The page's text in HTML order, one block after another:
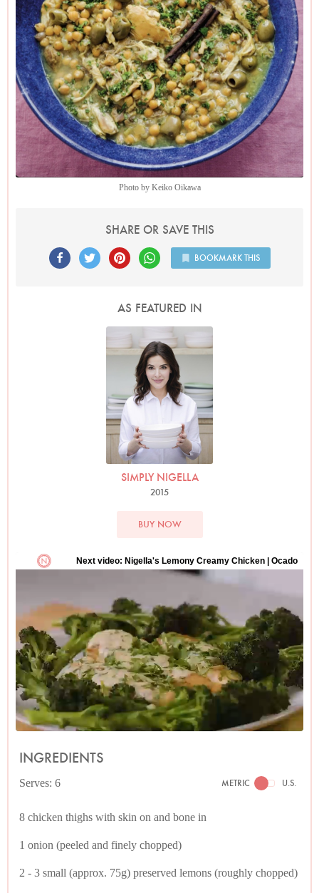
Photo by Keiko Oikawa
SHARE OR SAVE THIS
BOOKMARK THIS
AS FEATURED IN
SIMPLY NIGELLA
2015
BUY NOW
INGREDIENTS
Serves: 6 METRIC U.S.
8 chicken thighs with skin on and bone in
1 onion (peeled and finely chopped)
2 - 3 small (approx. 75g) preserved lemons (roughly chopped)